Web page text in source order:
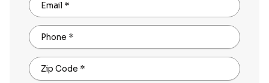
Email *
Phone *
Zip Code *